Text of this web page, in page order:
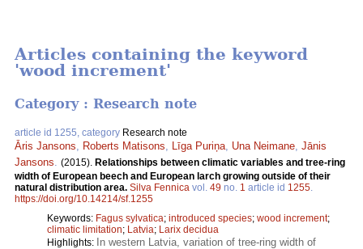
Articles containing the keyword
'wood increment'
Category : Research note
article id 1255, category Research note
Āris Jansons Roberts Matisons Līga Puriņa Una Neimane Jānis
Jansons
(2015). Relationships between climatic variables and tree-ring
width of European beech and European larch growing outside of their
natural distribution area. Silva Fennica vol. 49 no. 1 article id 1255
https://doi.org/10.14214/sf.1255
Keywords: Fagus sylvatica; introduced species; wood increment;
climatic limitation; Latvia; Larix decidua
Highlights: In western Latvia, variation of tree-ring width of